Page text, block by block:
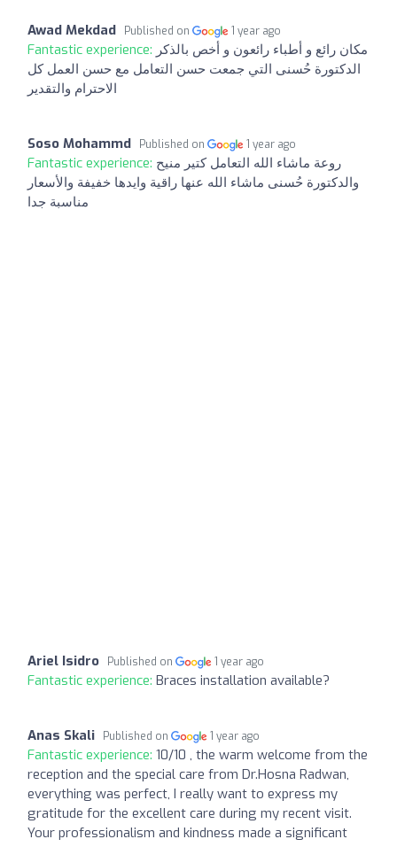
Awad Mekdad Published on 1 year ago
Fantastic experience: مكان رائع و أطباء رائعون و أخص بالذكر
الدكتورة حُسنى التي جمعت حسن التعامل مع حسن العمل كل
الاحترام والتقدير
Soso Mohammd Published on 1 year ago
Fantastic experience: روعة ماشاء الله التعامل كتير منيح
والدكتورة حُسنى ماشاء الله عنها راقية وايدها خفيفة والأسعار
مناسبة جدا
Ariel Isidro Published on 1 year ago
Fantastic experience: Braces installation available?
Anas Skali Published on 1 year ago
Fantastic experience: 10/10 , the warm welcome from the
reception and the special care from Dr.Hosna Radwan,
everything was perfect, I really want to express my
gratitude for the excellent care during my recent visit.
Your professionalism and kindness made a significant